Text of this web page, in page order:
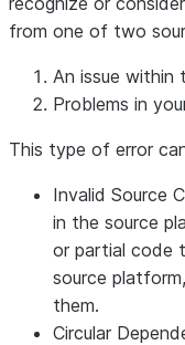
from one of two
An issue
Problems in
This type of error
Invalid Source
in the source
or partial code
source
them.
Circular